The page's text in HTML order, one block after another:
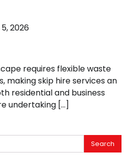
2026
requires flexible waste
making skip hire services an
residential and business
undertaking […]